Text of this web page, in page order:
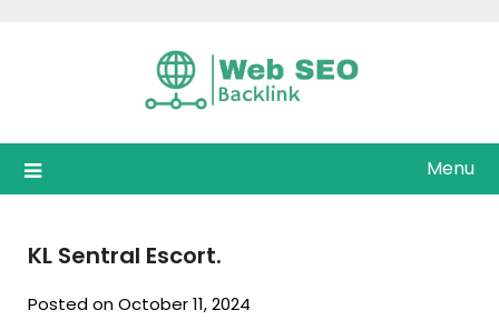
Menu
KL Sentral Escort.
Posted on October 11, 2024